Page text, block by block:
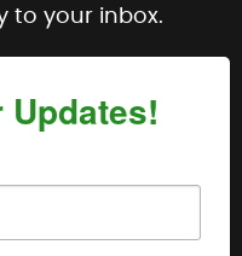
to your inbox.